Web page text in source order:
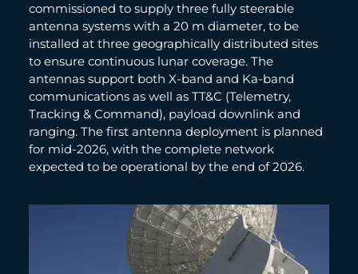
commissioned to supply three fully steerable
antenna systems with a 20 m diameter, to be
installed at three geographically distributed sites
to ensure continuous lunar coverage. The
antennas support both X-band and Ka-band
communications as well as TT&C (Telemetry,
Tracking & Command), payload downlink and
ranging. The first antenna deployment is planned
for mid-2026, with the complete network
expected to be operational by the end of 2026.